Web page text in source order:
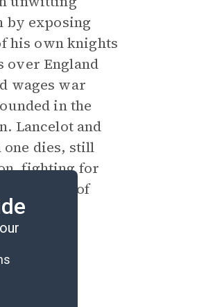
by exposing
his own knights
over England
wages war
in the
Lancelot and
one dies, still
fighting for
the last of